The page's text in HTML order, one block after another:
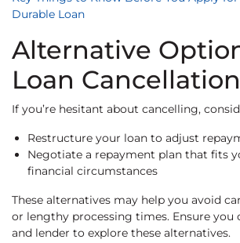
Durable Loan
Alternative
Loan Cancellation
If you’re hesitant about cancelling,
Restructure your loan to adjust
Negotiate a repayment plan that fits
financial circumstances
These alternatives may help you avoid
or lengthy processing times. Ensure you
and lender to explore these alternatives.